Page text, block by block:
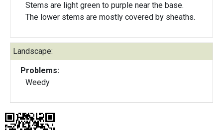
Stems are light green to purple near the base.
The lower stems are mostly covered by sheaths.
Landscape:
Problems:
Weedy